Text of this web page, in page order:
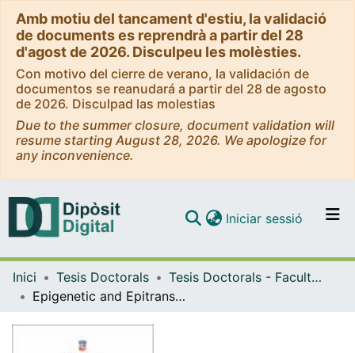
Amb motiu del tancament d'estiu, la validació
de documents es reprendrà a partir del 28
d'agost de 2026. Disculpeu les molèsties.
Con motivo del cierre de verano, la validación de
documentos se reanudará a partir del 28 de agosto
de 2026. Disculpad las molestias
Due to the summer closure, document validation will
resume starting August 28, 2026. We apologize for
any inconvenience.
Navega per tot el DD
Iniciar sessió (current)
Inici Tesis Doctorals
Tesis Doctorals - Facultat - Medicina i Ciències de la Salut
Epigenetic and Epitranscriptomic Changes during Leukemic Cell Transdifferentiation